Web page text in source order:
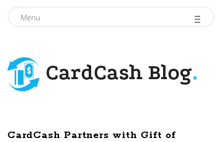
Menu -
-
-
CardCash Blog.
CardCash Partners with Gift of